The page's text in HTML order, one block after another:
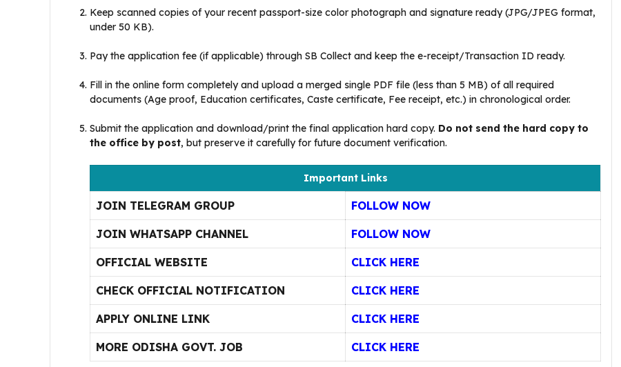
Keep scanned copies of your recent passport-size color photograph and signature ready (JPG/JPEG format,
under 50 KB).
Pay the application fee (if applicable) through SB Collect and keep the e-receipt/Transaction ID ready.
Fill in the online form completely and upload a merged single PDF file (less than 5 MB) of all required
documents (Age proof, Education certificates, Caste certificate, Fee receipt, etc.) in chronological order.
Submit the application and download/print the final application hard copy. Do not send the hard copy to
the office by post, but preserve it carefully for future document verification.
Important Links
JOIN TELEGRAM GROUP FOLLOW NOW
JOIN WHATSAPP CHANNEL FOLLOW NOW
OFFICIAL WEBSITE CLICK HERE
CHECK OFFICIAL NOTIFICATION CLICK HERE
APPLY ONLINE LINK CLICK HERE
MORE ODISHA GOVT. JOB CLICK HERE